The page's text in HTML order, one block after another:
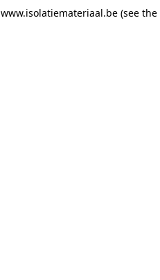
www.isolatiemateriaal.be(see the